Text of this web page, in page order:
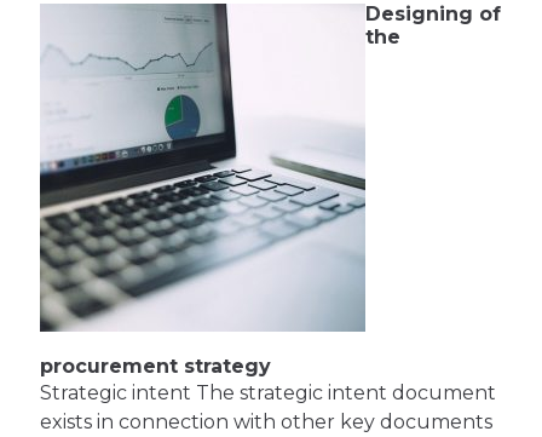
Designing of
the
procurement strategy
Strategic intent The strategic intent document
exists in connection with other key documents